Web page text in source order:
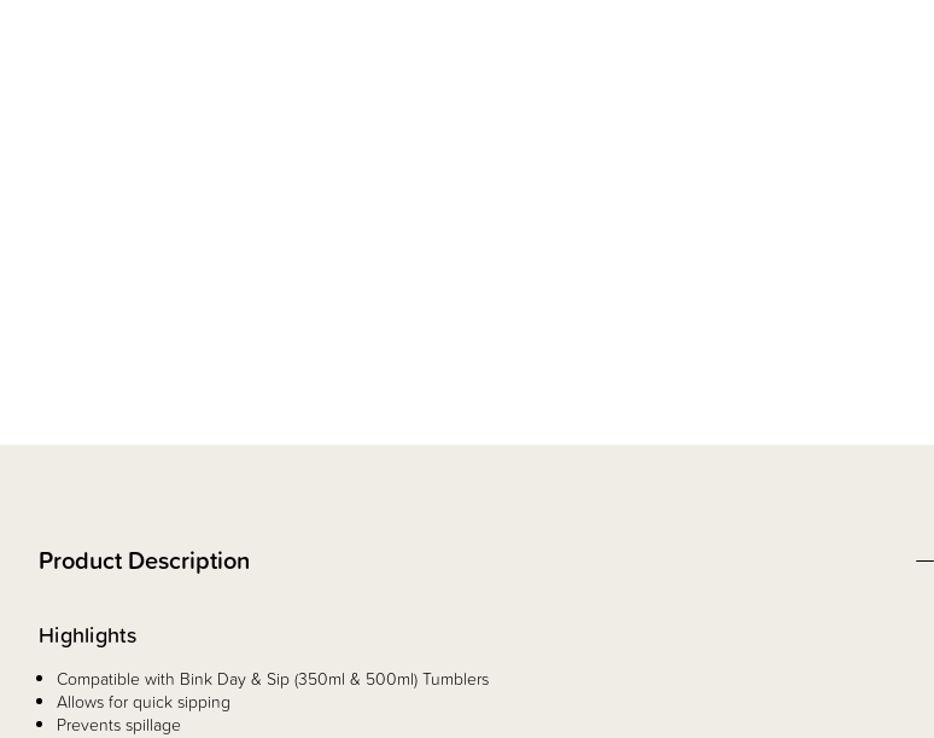
Product Description
Highlights
Compatible with Bink Day & Sip (350ml & 500ml) Tumblers
Allows for quick sipping
Prevents spillage